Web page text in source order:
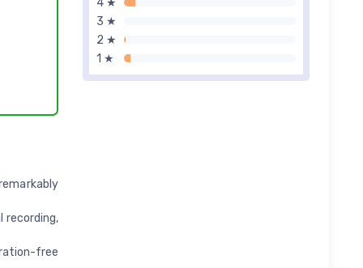
4 ★
3 ★
2 ★
1 ★
recording,
free